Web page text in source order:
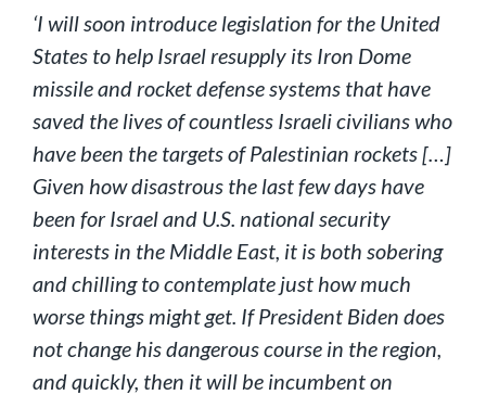
‘I will soon introduce legislation for the United
States to help Israel resupply its Iron Dome
missile and rocket defense systems that have
saved the lives of countless Israeli civilians who
have been the targets of Palestinian rockets […]
Given how disastrous the last few days have
been for Israel and U.S. national security
interests in the Middle East, it is both sobering
and chilling to contemplate just how much
worse things might get. If President Biden does
not change his dangerous course in the region,
and quickly, then it will be incumbent on